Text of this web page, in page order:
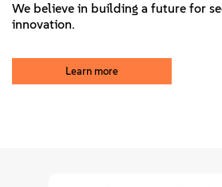
We believe in building a future for
innovation.
Learn more